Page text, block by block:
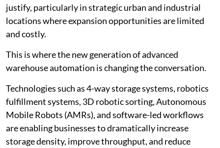
justify, particularly in strategic urban and industrial
locations where expansion opportunities are limited
and costly.
This is where the new generation of advanced
warehouse automation is changing the conversation.
Technologies such as 4-way storage systems, robotics
fulfillment systems, 3D robotic sorting, Autonomous
Mobile Robots (AMRs), and software-led workflows
are enabling businesses to dramatically increase
storage density, improve throughput, and reduce